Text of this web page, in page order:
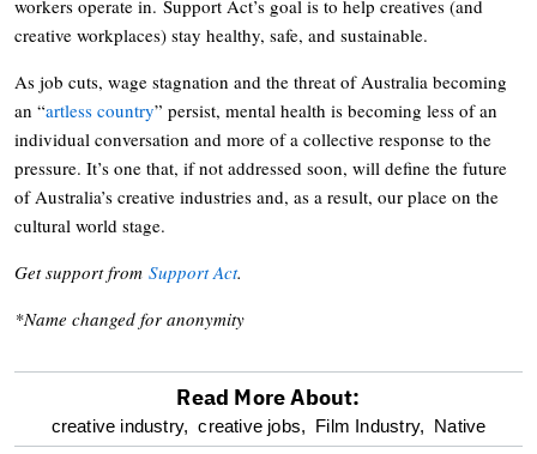
workers operate in. Support Act’s goal is to help creatives (and
creative workplaces) stay healthy, safe, and sustainable.
As job cuts, wage stagnation and the threat of Australia becoming
an “artless country” persist, mental health is becoming less of an
individual conversation and more of a collective response to the
pressure. It’s one that, if not addressed soon, will define the future
of Australia’s creative industries and, as a result, our place on the
cultural world stage.
Get support from Support Act.
*Name changed for anonymity
optional
Read More About:
creative industry, creative jobs, Film Industry, Native